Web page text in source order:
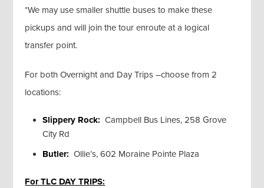
*We may use smaller shuttle buses to make these
pickups and will join the tour enroute at a logical
transfer point.
For both Overnight and Day Trips –choose from 2
locations:
Slippery Rock: Campbell Bus Lines, 258 Grove
City Rd
Butler: Ollie’s, 602 Moraine Pointe Plaza
For TLC DAY TRIPS: